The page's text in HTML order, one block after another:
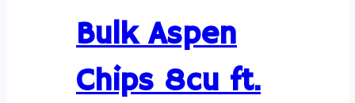
Bulk Aspen
Chips 8cu ft.